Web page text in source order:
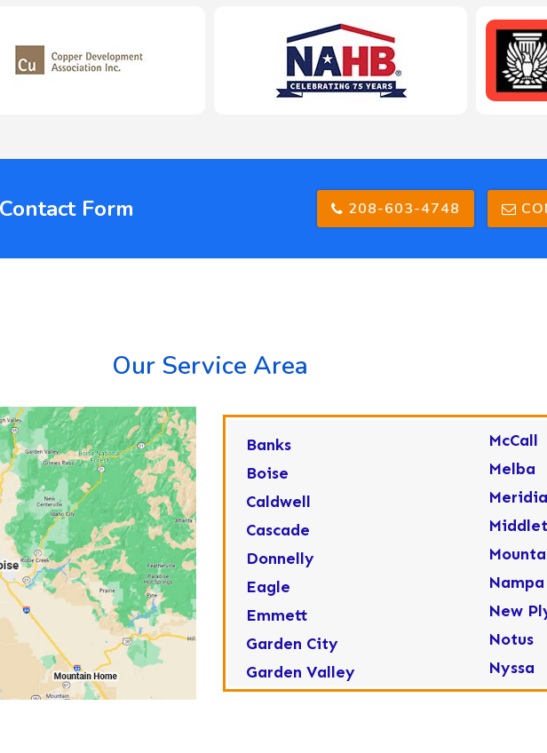
Form 208-603-4748
Our Service Area
Banks
Boise
Caldwell
Cascade
Donnelly
Eagle
Emmett
Garden City
Garden Valley
McCall
Melba
Nampa
New
Notus
Nyssa
Ola